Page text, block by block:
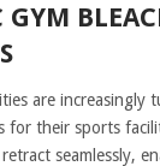
GYM
are increasingly
for their sports
seamlessly,